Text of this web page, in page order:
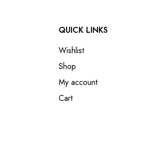
QUICK LINKS
Wishlist
Shop
My account
Cart